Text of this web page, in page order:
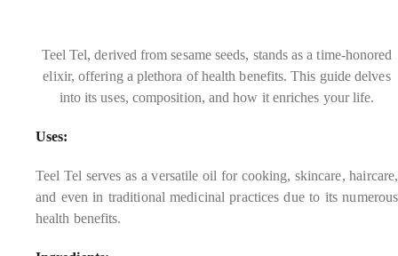
Teel Tel, derived from sesame seeds, stands as a time-honored
elixir, offering a plethora of health benefits. This guide delves
into its uses, composition, and how it enriches your life.
Uses:
Teel Tel serves as a versatile oil for cooking, skincare, haircare,
and even in traditional medicinal practices due to its numerous
health benefits.